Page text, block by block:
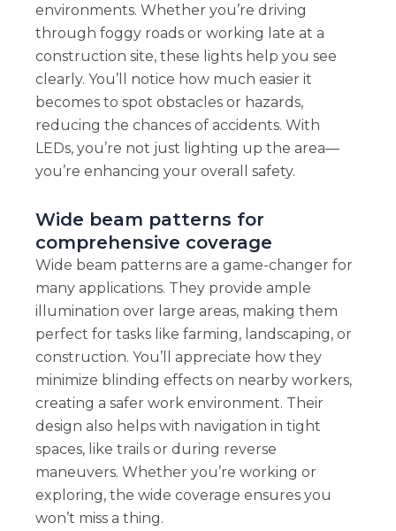
environments. Whether you’re driving
through foggy roads or working late at a
construction site, these lights help you see
clearly. You’ll notice how much easier it
becomes to spot obstacles or hazards,
reducing the chances of accidents. With
LEDs, you’re not just lighting up the area—
you’re enhancing your overall safety.
Wide beam patterns for
comprehensive coverage
Wide beam patterns are a game-changer for
many applications. They provide ample
illumination over large areas, making them
perfect for tasks like farming, landscaping, or
construction. You’ll appreciate how they
minimize blinding effects on nearby workers,
creating a safer work environment. Their
design also helps with navigation in tight
spaces, like trails or during reverse
maneuvers. Whether you’re working or
exploring, the wide coverage ensures you
won’t miss a thing.